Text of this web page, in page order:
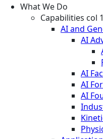
What We Do
Capabilities col 1
AI and
AI
AI
AI
AI